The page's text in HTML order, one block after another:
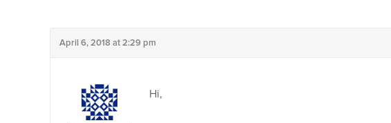
April 6, 2018 at 2:29 pm
Hi,